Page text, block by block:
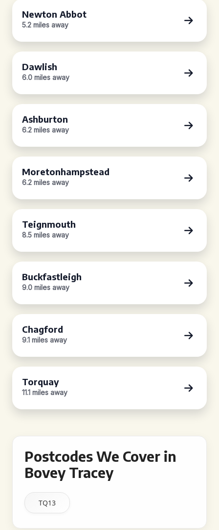
Newton Abbot
5.2 miles away
Dawlish
6.0 miles away
Ashburton
6.2 miles away
Moretonhampstead
6.2 miles away
Teignmouth
8.5 miles away
Buckfastleigh
9.0 miles away
Chagford
9.1 miles away
Torquay
11.1 miles away
Postcodes We Cover in
Bovey Tracey
TQ13